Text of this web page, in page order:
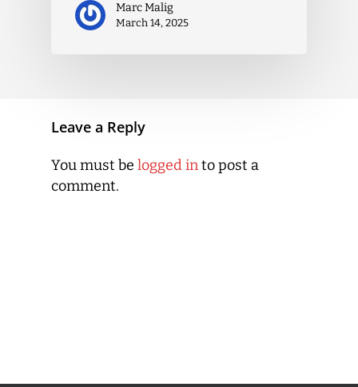
Marc Malig
March 14, 2025
Leave a Reply
You must be logged into post a
comment.